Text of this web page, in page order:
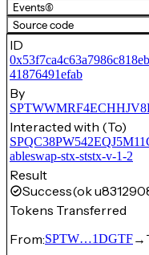
Events(6)
Source code
ID
41876491efab
By
Interacted with (To)
ableswap-stx-ststx-v-1-2
Result
Success(ok
Tokens Transferred
From:SPTW…1DGTF→